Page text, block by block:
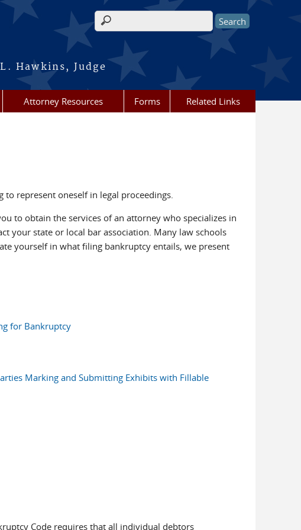
Hawkins, Judge
Search form
Attorney Resources Forms Related Links
to represent oneself in legal proceedings.
to obtain the services of an attorney who specializes in
your state or local bar association. Many law schools
yourself in what filing bankruptcy entails, we present
for Bankruptcy
Marking and Submitting Exhibits with Fillable
Code requires that all individual debtors